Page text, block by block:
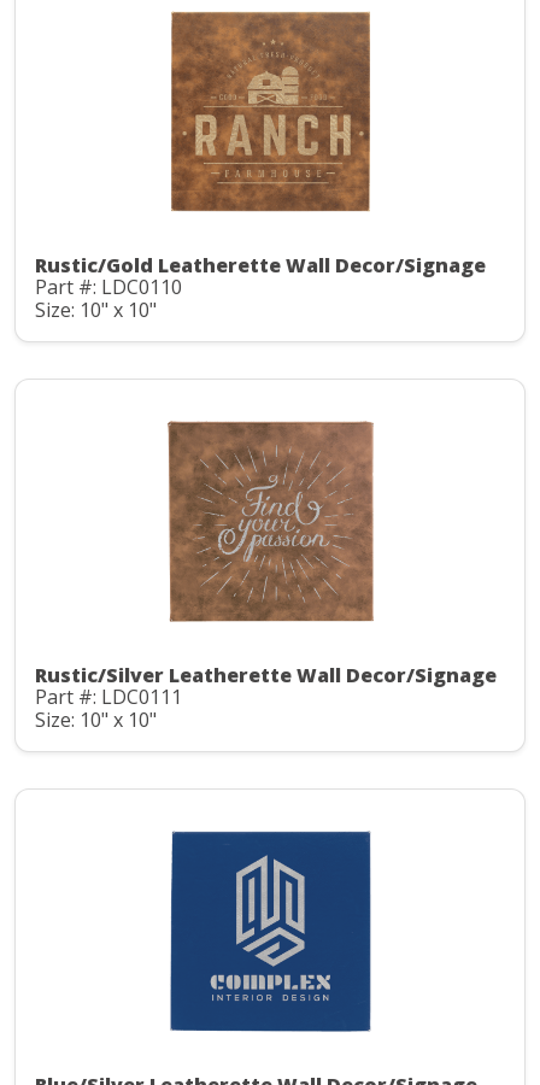
Rustic/Gold Leatherette Wall Decor/Signage
Part #: LDC0110
Size: 10" x 10"
Rustic/Silver Leatherette Wall Decor/Signage
Part #: LDC0111
Size: 10" x 10"